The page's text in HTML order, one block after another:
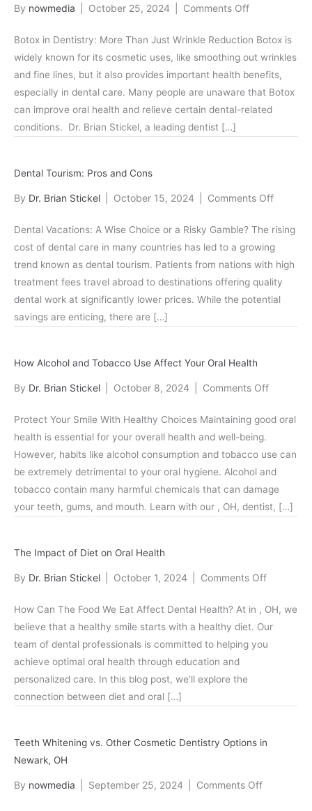
By nowmedia October 25, 2024 Comments Offon
Cosmetic
and
Health
Benefits
of
Botox
Botox in Dentistry: More Than Just Wrinkle Reduction Botox is
widely known for its cosmetic uses, like smoothing out wrinkles
and fine lines, but it also provides important health benefits,
especially in dental care. Many people are unaware that Botox
can improve oral health and relieve certain dental-related
conditions. Dr. Brian Stickel, a leading dentist […]
Dental Tourism: Pros and Cons
By Dr. Brian Stickel October 15, 2024 Comments Offon
Tourism:
Pros
and
Cons
Dental Vacations: A Wise Choice or a Risky Gamble? The rising
cost of dental care in many countries has led to a growing
trend known as dental tourism. Patients from nations with high
treatment fees travel abroad to destinations offering quality
dental work at significantly lower prices. While the potential
savings are enticing, there are […]
How Alcohol and Tobacco Use Affect Your Oral Health
By Dr. Brian Stickel October 8, 2024 Comments Offon
Alcohol
Tobacco
Use
Affect
Your
Protect Your Smile With Healthy Choices Maintaining good oral
health is essential for your overall health and well-being.
However, habits like alcohol consumption and tobacco use can
be extremely detrimental to your oral hygiene. Alcohol and
tobacco contain many harmful chemicals that can damage
your teeth, gums, and mouth. Learn with our , OH, dentist, […]
The Impact of Diet on Oral Health
By Dr. Brian Stickel October 1, 2024 Comments Offon
Impact
of
Diet
Health
How Can The Food We Eat Affect Dental Health? At in , OH, we
believe that a healthy smile starts with a healthy diet. Our
team of dental professionals is committed to helping you
achieve optimal oral health through education and
personalized care. In this blog post, we’ll explore the
connection between diet and oral […]
Teeth Whitening vs. Other Cosmetic Dentistry Options in
Newark, OH
By nowmedia September 25, 2024 Comments Offon